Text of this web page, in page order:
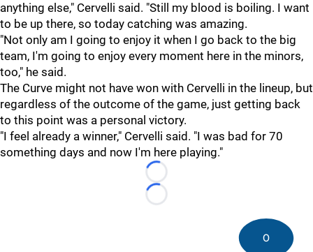
anything else," Cervelli said. "Still my blood is boiling. I want
to be up there, so today catching was amazing.
"Not only am I going to enjoy it when I go back to the big
team, I'm going to enjoy every moment here in the minors,
too," he said.
The Curve might not have won with Cervelli in the lineup, but
regardless of the outcome of the game, just getting back
to this point was a personal victory.
"I feel already a winner," Cervelli said. "I was bad for 70
something days and now I'm here playing."
Loading...
Loading...
0